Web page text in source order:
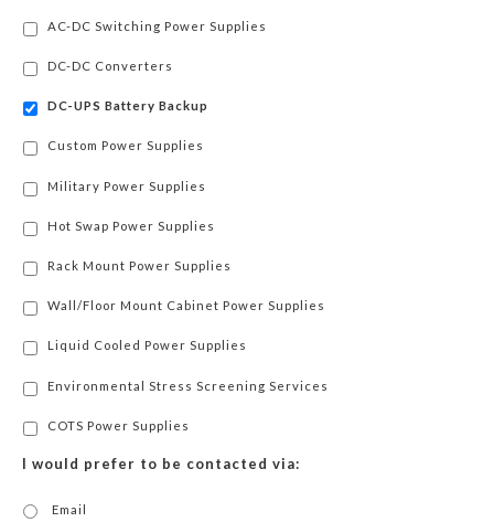
AC-DC Switching Power Supplies
DC-DC Converters
DC-UPS Battery Backup
Custom Power Supplies
Military Power Supplies
Hot Swap Power Supplies
Rack Mount Power Supplies
Wall/Floor Mount Cabinet Power Supplies
Liquid Cooled Power Supplies
Environmental Stress Screening Services
COTS Power Supplies
I would prefer to be contacted via:
Email